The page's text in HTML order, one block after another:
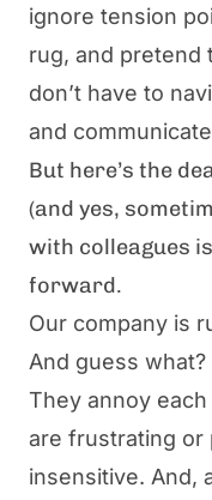
ignore tension
rug, and pretend
don’t have to
and
But here’s the
(and yes,
with colleagues
forward.
Our company is
And guess
They annoy
are frustrating or
insensitive. And,